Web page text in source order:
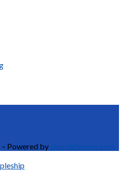
Powered by churchthemes.com